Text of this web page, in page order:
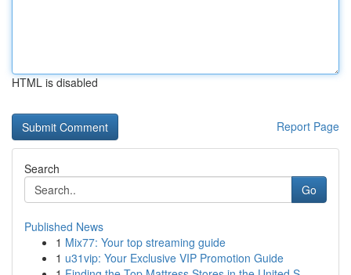
HTML is disabled
Report Page
Search
Go
Published News
1 Mix77: Your top streaming guide
1 u31vip: Your Exclusive VIP Promotion Guide